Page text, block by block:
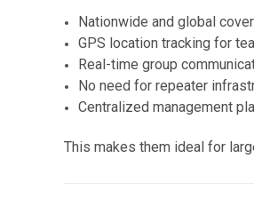
Nationwide and global
GPS location tracking for
Real-time group
No need for repeater
Centralized management
This makes them ideal for